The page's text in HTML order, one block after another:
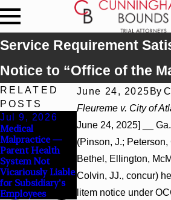
Service Requirement
Notice to “Office of the
June 24, 2025 By
Fleureme v. City of
June 24, 2025] __
(Pinson, J.; Peterson,
Bethel, Ellington,
Colvin, JJ., concur)
litem notice under
RELATED
POSTS
Jul 9, 2026
Medical
Malpractice —
Parent Health
System Not
Vicariously Liable
for Subsidiary's
Employees
Malicious
Prosecution —
Probable Cause
Defeated Claims
—